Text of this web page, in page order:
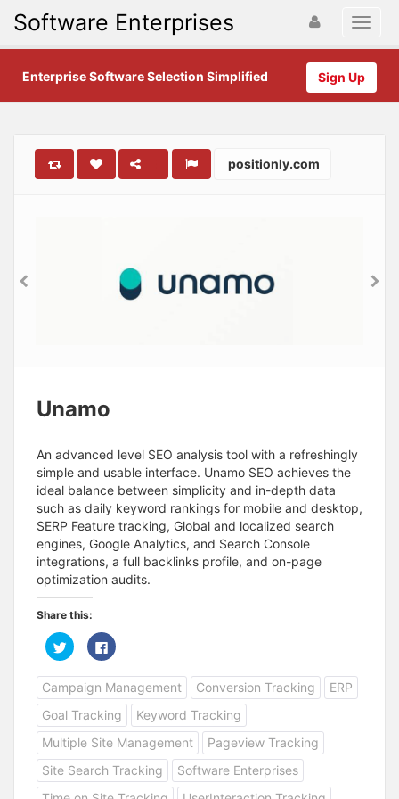
Software Enterprises
Sign Up
Enterprise Software Selection Simplified
positionly.com
Unamo
An advanced level SEO analysis tool with a refreshingly
simple and usable interface. Unamo SEO achieves the
ideal balance between simplicity and in-depth data
such as daily keyword rankings for mobile and desktop,
SERP Feature tracking, Global and localized search
engines, Google Analytics, and Search Console
integrations, a full backlinks profile, and on-page
optimization audits.
Share this:
C
l
c
k
t
o
h
a
r
e
o
n
T
C
l
c
k
t
o
s
h
a
r
e
n
F
Campaign Management Conversion Tracking
ERP
Goal Tracking
Keyword Tracking
Multiple Site Management
Pageview Tracking
Site Search Tracking
Software Enterprises